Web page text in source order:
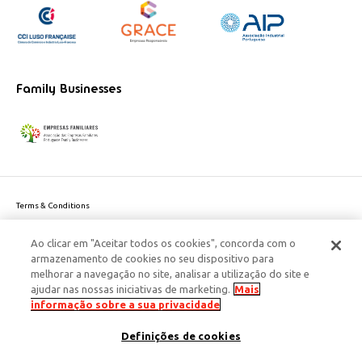
Family Businesses
Terms & Conditions
Cookie Policy
Personal Data Privacy Policy
Corporate Social Responsibility
This site is protected by reCAPTCHA and the Google
Ao clicar em "Aceitar todos os cookies", concorda com o
armazenamento de cookies no seu dispositivo para
melhorar a navegação no site, analisar a utilização do site e
ajudar nas nossas iniciativas de marketing. Mais
informação sobre a sua privacidade
Definições de cookies